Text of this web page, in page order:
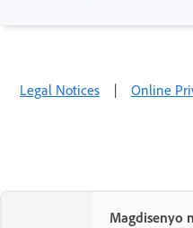
Legal Notices | Online
Magdisenyo